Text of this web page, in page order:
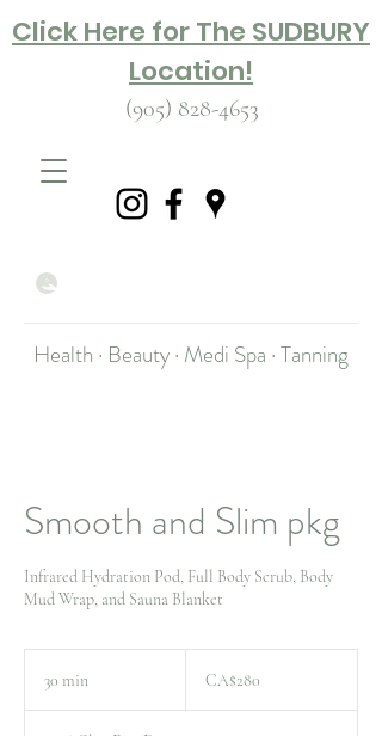
Click Here for The SUDBURY
Location!
(905) 828-4653
Health · Beauty · Medi Spa · Tanning
Smooth and Slim pkg
Infrared Hydration Pod, Full Body Scrub, Body
Mud Wrap, and Sauna Blanket
30 min
dollarsCA$280